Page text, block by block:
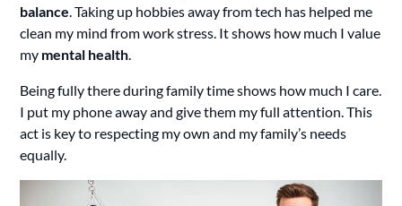
balance. Taking up hobbies away from tech has helped me
clean my mind from work stress. It shows how much I value
my mental health.
Being fully there during family time shows how much I care.
I put my phone away and give them my full attention. This
act is key to respecting my own and my family’s needs
equally.